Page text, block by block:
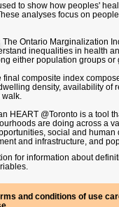
to show how peoples'
analyses focus on
The Ontario Marginalization
inequalities in health
either population groups or
final composite index
density, availability of
walk.
HEART @Toronto is a tool
are doing across a
social and human
and infrastructure, and
for information about
and conditions of use